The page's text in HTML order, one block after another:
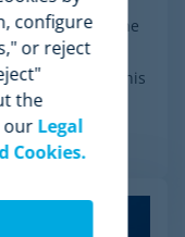
waves in the
the US. While this
configure
or reject
the
ourLegal
Cookies.